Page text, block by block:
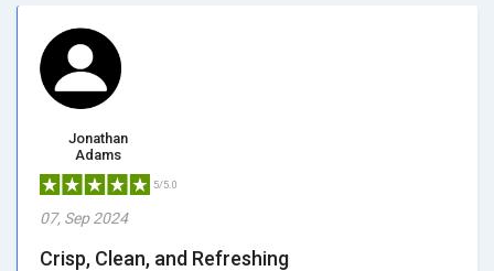
Jonathan
Adams
5/5.0
07, Sep 2024
Crisp, Clean, and Refreshing